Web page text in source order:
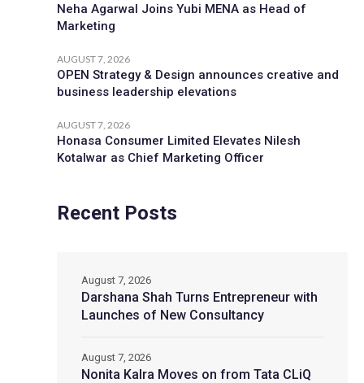
Neha Agarwal Joins Yubi MENA as Head of
Marketing
AUGUST 7, 2026
OPEN Strategy & Design announces creative and
business leadership elevations
AUGUST 7, 2026
Honasa Consumer Limited Elevates Nilesh
Kotalwar as Chief Marketing Officer
Recent Posts
Darshana Shah Turns Entrepreneur with
Launches of New Consultancy
August 7, 2026
Nonita Kalra Moves on from Tata CLiQ
August 7, 2026